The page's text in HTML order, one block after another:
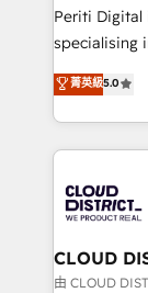
GTMの見え
タ品質設計、
の一部をAIが
Breeze・
革を、構想
定の代行で
の統合・浸透・
計・構築：
Periti Digital
specialising
Antropic's
offices in
New York. We help organisations unlock their full
revenue
beyond,
Claude AI
From
insights
菁英級5.0
CLOUD
由 CLOUD